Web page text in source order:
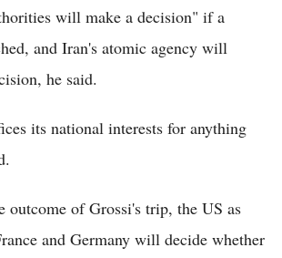
will make a decision" if a
and Iran's atomic agency will
he said.
its national interests for anything
outcome of Grossi's trip, the US as
and Germany will decide whether